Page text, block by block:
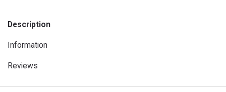
Description
Information
Reviews